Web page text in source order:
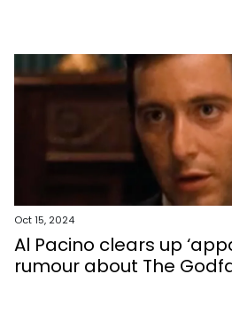
Oct 15, 2024
Al Pacino clears up
rumour about The